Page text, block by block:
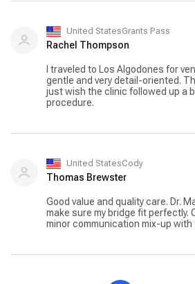
United StatesGrants Pass
Rachel Thompson
I traveled to Los Algodones for
gentle and very detail-oriented.
just wish the clinic followed up a
procedure.
United StatesCody
Thomas Brewster
Good value and quality care. Dr.
make sure my bridge fit perfectly.
minor communication mix-up